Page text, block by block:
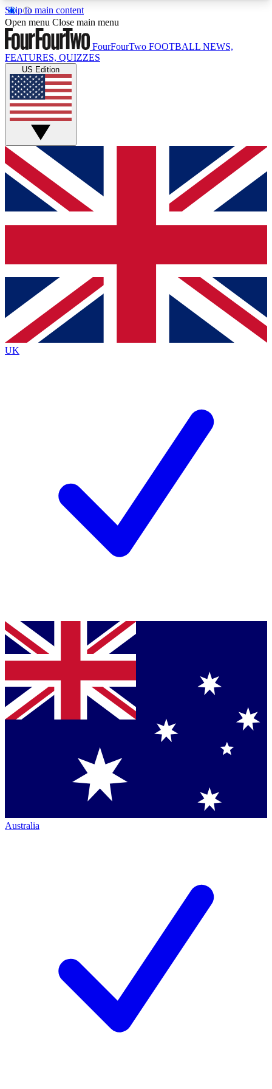
Skip to main content
17
MEMBER FEATURESACCESS AVAILABLE
Live Q&A Sessions
Weekly interactive sessions
GET CLUB ACCESS QUICK
For the quickest way to join, simply enter your
email below and get access. We will send a
confirmation and sign you up to our newsletter to
Contact me with news and offers from other Future
brands
By submitting your information you agree to the Terms & Conditionsand
Privacy Policy
Open menu Close main menu
FourFourTwo FOOTBALL NEWS,
FEATURES, QUIZZES
US Edition
UK
Australia